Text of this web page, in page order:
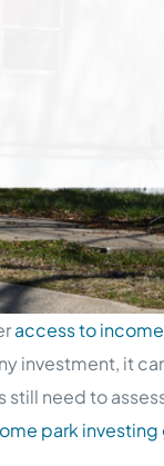
access to
investment, it
need to
park investing